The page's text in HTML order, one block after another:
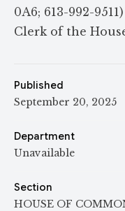
0A6; 613-992-
Clerk of the
Published
September 20, 2025
Department
Unavailable
Section
HOUSE OF